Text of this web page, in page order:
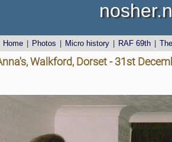
Home Photos Micro history RAF 69th
Walkford, Dorset - 31st